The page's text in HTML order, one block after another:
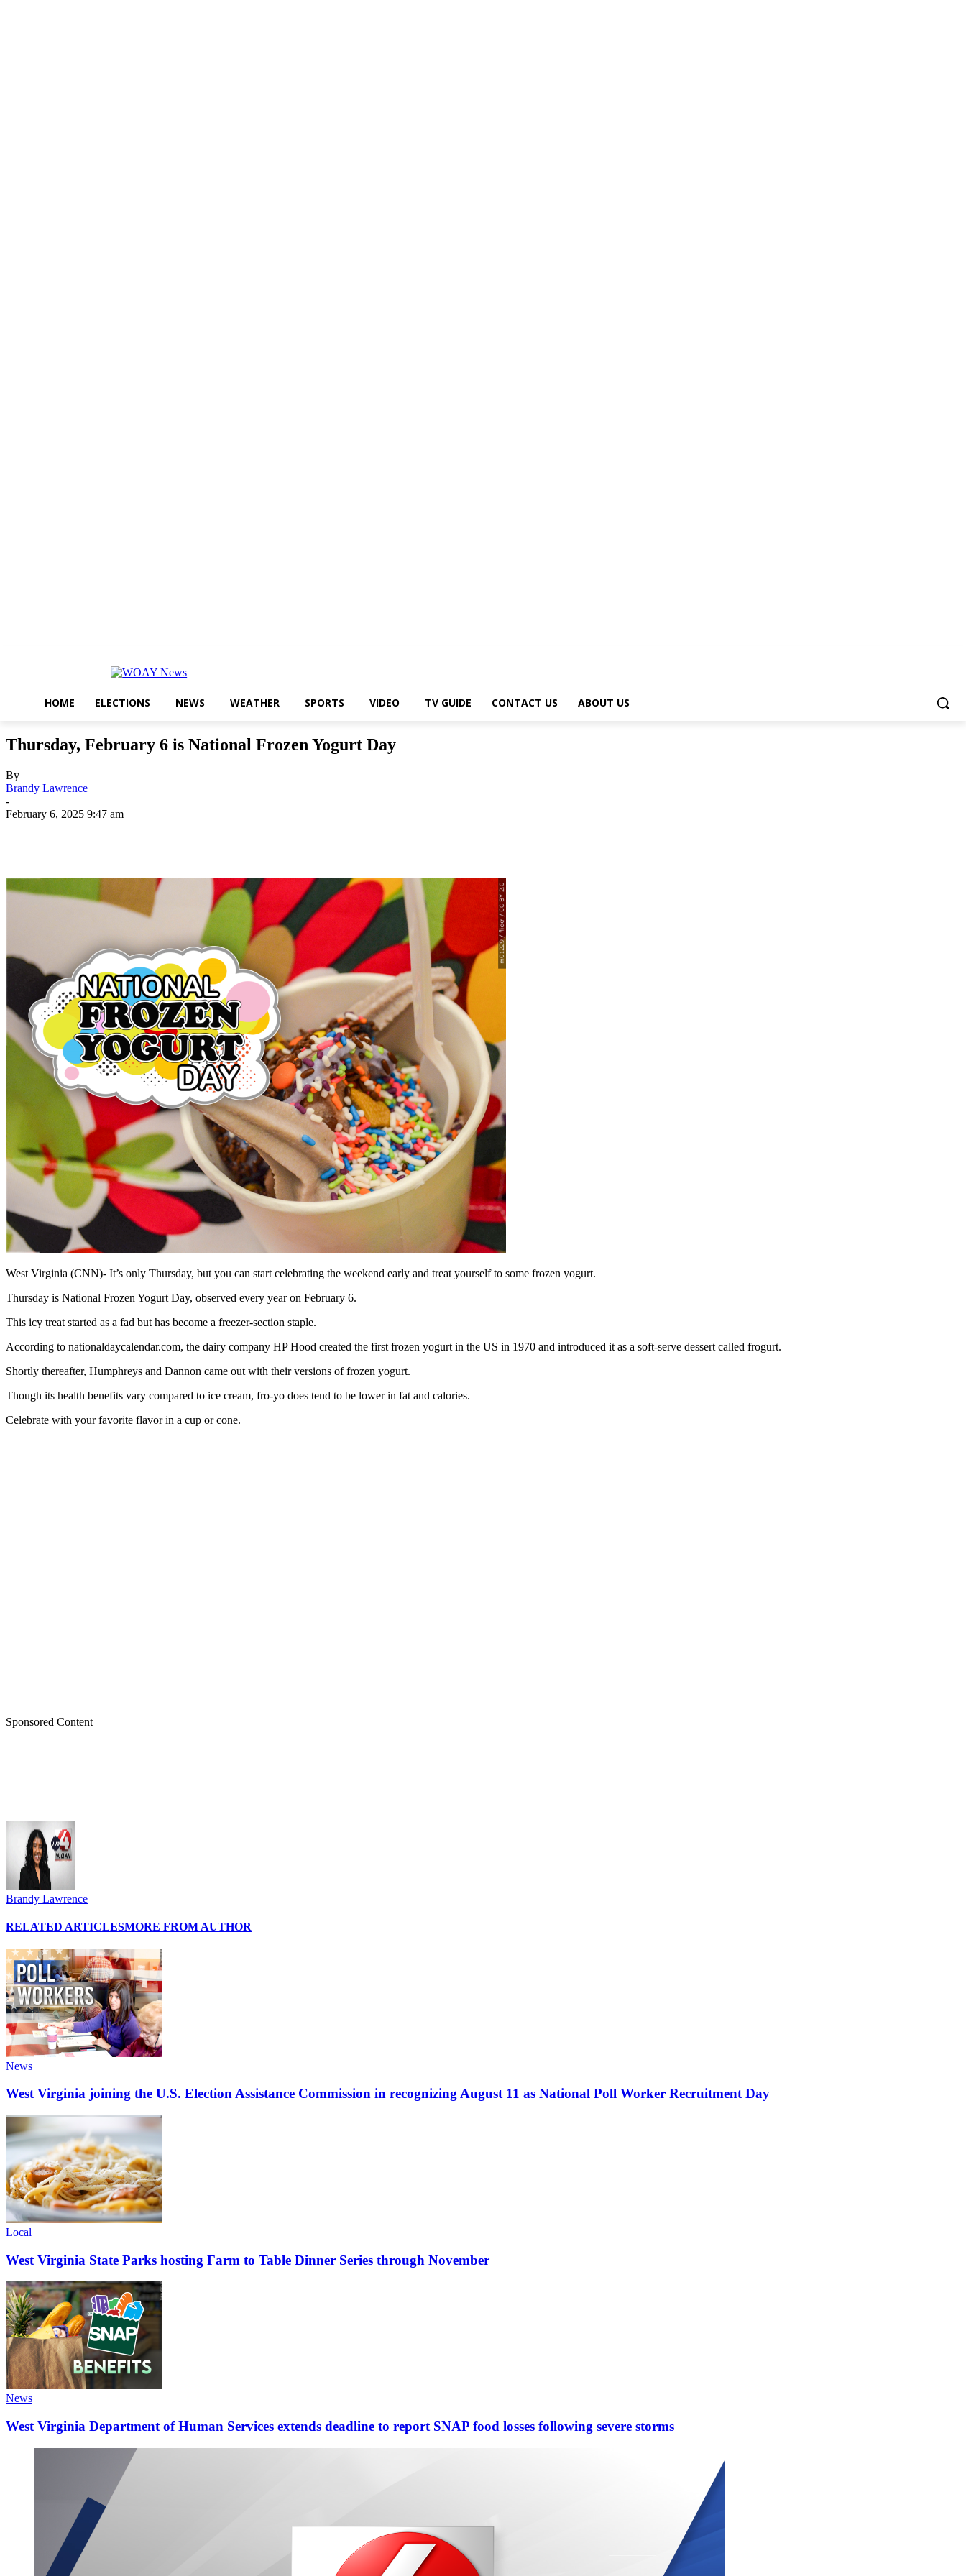
HOME ELECTIONS NEWS WEATHER SPORTS VIDEO TV GUIDE CONTACT US ABOUT US
Thursday, February 6 is National Frozen Yogurt Day
By
Brandy Lawrence
-
February 6, 2025 9:47 am
West Virginia (CNN)- It’s only Thursday, but you can start celebrating the weekend early and treat yourself to some frozen yogurt.
Thursday is National Frozen Yogurt Day, observed every year on February 6.
This icy treat started as a fad but has become a freezer-section staple.
According to nationaldaycalendar.com, the dairy company HP Hood created the first frozen yogurt in the US in 1970 and introduced it as a soft-serve dessert called frogurt.
Shortly thereafter, Humphreys and Dannon came out with their versions of frozen yogurt.
Though its health benefits vary compared to ice cream, fro-yo does tend to be lower in fat and calories.
Celebrate with your favorite flavor in a cup or cone.
Sponsored Content
Brandy Lawrence
RELATED ARTICLESMORE FROM AUTHOR
News
West Virginia joining the U.S. Election Assistance Commission in recognizing August 11 as National Poll Worker Recruitment Day
Local
West Virginia State Parks hosting Farm to Table Dinner Series through November
News
West Virginia Department of Human Services extends deadline to report SNAP food losses following severe storms